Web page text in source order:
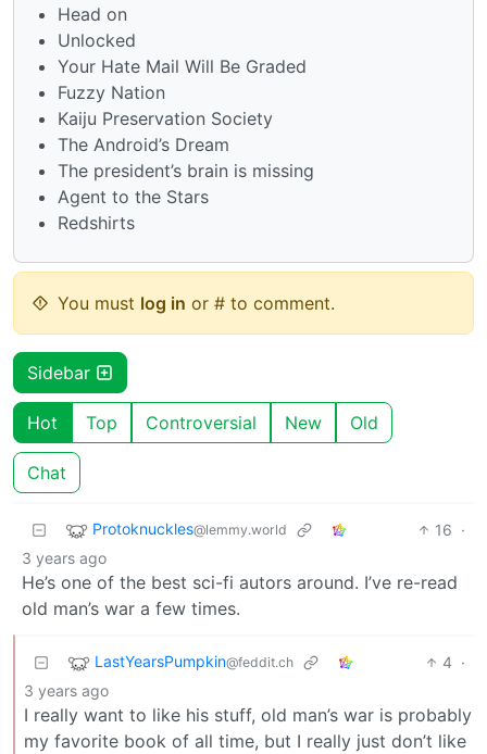
Head on
Unlocked
Your Hate Mail Will Be Graded
Fuzzy Nation
Kaiju Preservation Society
The Android’s Dream
The president’s brain is missing
Agent to the Stars
Redshirts
You must log in or # to comment.
Sidebar
Hot Top Controversial New Old
Chat
Protoknuckles@lemmy.world 16 ·
3 years ago
He’s one of the best sci-fi autors around. I’ve re-read
old man’s war a few times.
LastYearsPumpkin@feddit.ch 4 ·
3 years ago
I really want to like his stuff, old man’s war is probably
my favorite book of all time, but I really just don’t like